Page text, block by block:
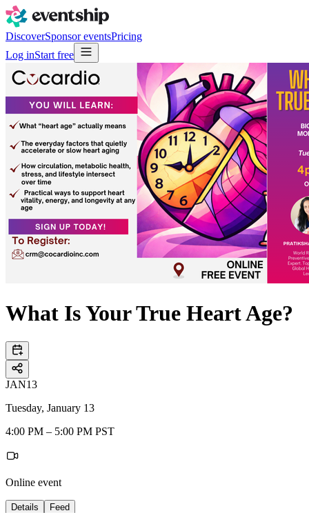
DiscoverSponsor eventsPricing
Log inStart free
What Is Your True Heart Age?
JAN13
Tuesday, January 13
4:00 PM – 5:00 PM PST
Online event
Details Feed